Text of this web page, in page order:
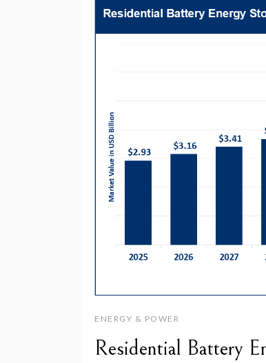
ENERGY & POWER
Residential Battery